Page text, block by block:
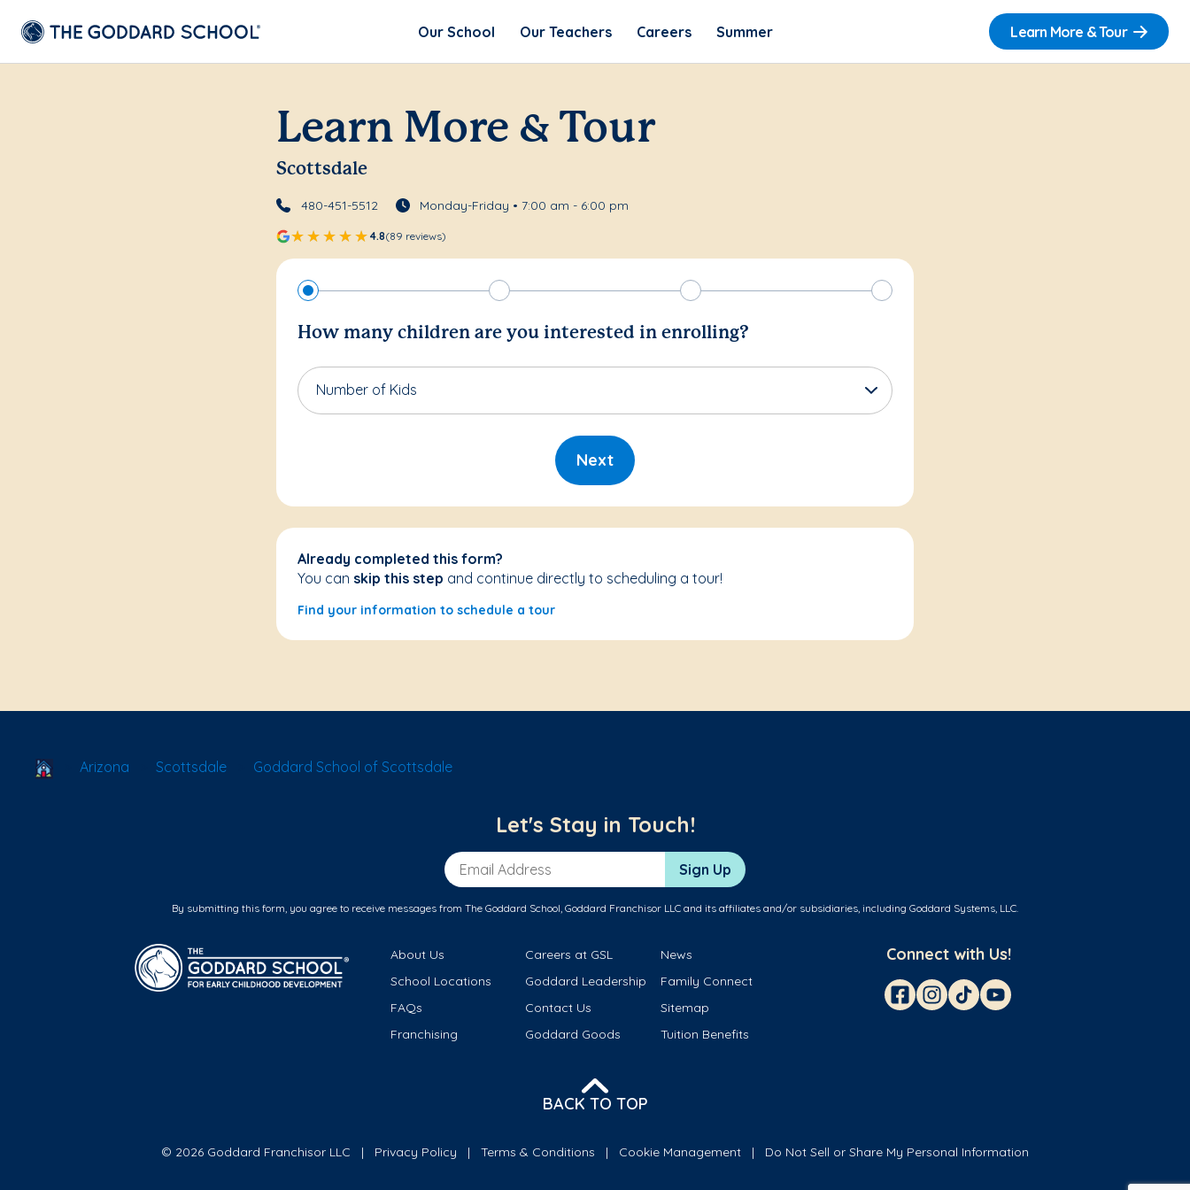
Our School Our Teachers Careers Summer Learn More & Tour
Learn More & Tour
Scottsdale
480-451-5512 Monday-Friday • 7:00 am - 6:00 pm
4.8(89 reviews)
How many children are you interested in enrolling?
Number of Kids
Next
Already completed this form?
You can skip this step and continue directly to scheduling a tour!
Find your information to schedule a tour
School Locator
Arizona Scottsdale Goddard School of Scottsdale
Let's Stay in Touch!
Email Address Sign Up
By submitting this form, you agree to receive messages from The Goddard School, Goddard Franchisor LLC and its affiliates and/or subsidiaries, including Goddard Systems, LLC.
About Us Careers at GSL
News
School Locations
Goddard Leadership
Family Connect
FAQs
Contact Us
Sitemap
Franchising
Goddard Goods Tuition Benefits
Connect with Us!
BACK TO TOP
© 2026 Goddard Franchisor LLC Privacy Policy Terms & Conditions Cookie Management Do Not Sell or Share My Personal Information